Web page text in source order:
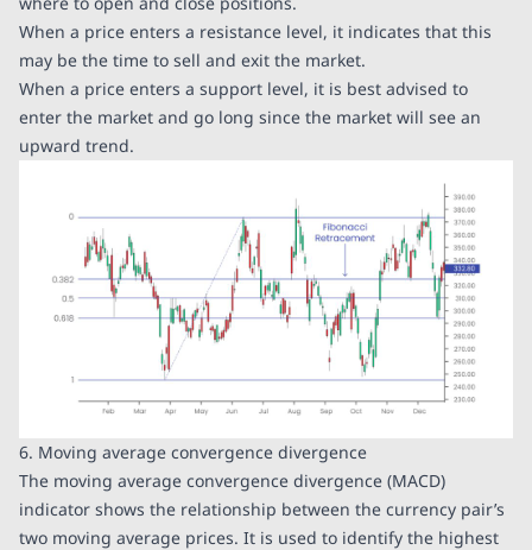
When a price enters a resistance level, it indicates that this
may be the time to sell and exit the market.
When a price enters a support level, it is best advised to
enter the market and go long since the market will see an
upward trend.
6. Moving average convergence divergence
The moving average convergence divergence (MACD)
indicator shows the relationship between the currency pair’s
two moving average prices. It is used to identify the highest